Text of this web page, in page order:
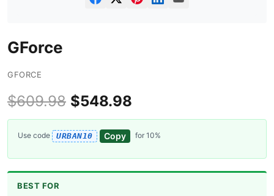
GForce
GFORCE
$609.98 $548.98
Use code URBAN10 Copy for 10%
BEST FOR